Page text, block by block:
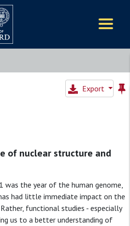
Export
of nuclear structure and
was the year of the human genome,
had little immediate impact on the
functional studies - especially
us to a better understanding of